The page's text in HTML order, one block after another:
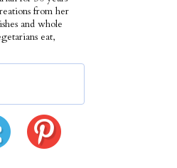
from her
and whole
eat,